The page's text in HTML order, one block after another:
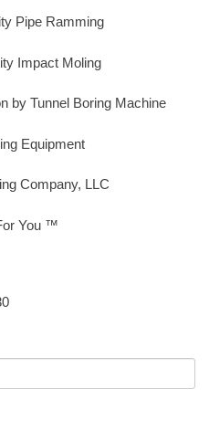
Pipe Ramming
Impact Moling
by Tunnel Boring Machine
Equipment
Company, LLC
You ™